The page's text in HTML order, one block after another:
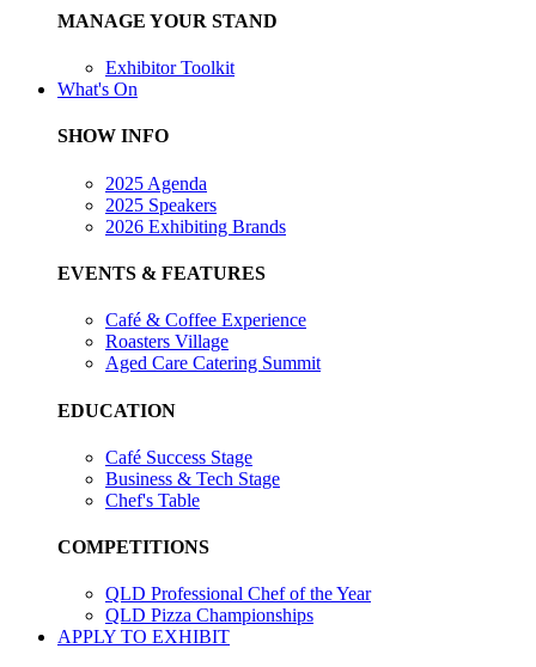
MANAGE YOUR STAND
Exhibitor Toolkit
What's On
SHOW INFO
2025 Agenda
2025 Speakers
2026 Exhibiting Brands
EVENTS & FEATURES
Café & Coffee Experience
Roasters Village
Aged Care Catering Summit
EDUCATION
Café Success Stage
Business & Tech Stage
Chef's Table
COMPETITIONS
QLD Professional Chef of the Year
QLD Pizza Championships
APPLY TO EXHIBIT